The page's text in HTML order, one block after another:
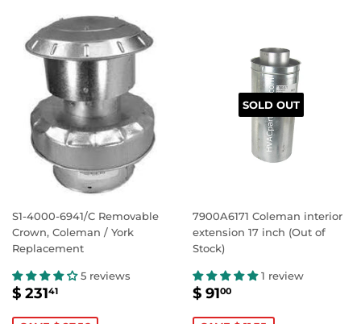
S1-4000-6941/C Removable
Crown, Coleman / York
Replacement
5 reviews
SALE
$ 23141
SOLD OUT
7900A6171 Coleman interior
extension 17 inch (Out of
Stock)
1 review
SALE
$ 9100